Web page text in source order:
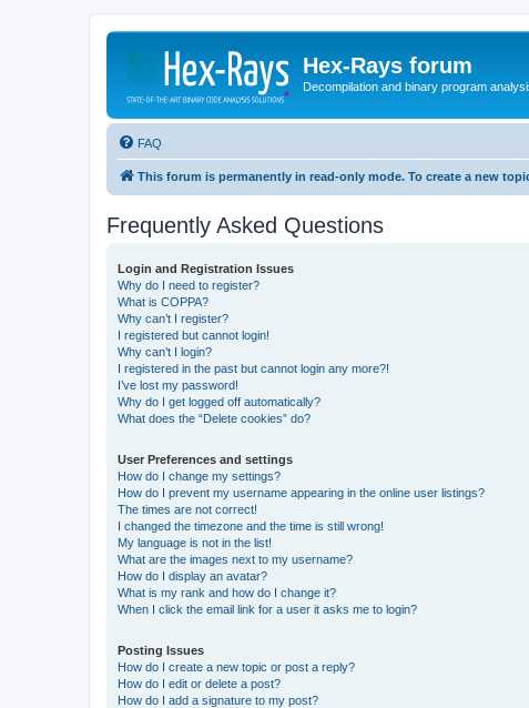
Hex-Rays forum
Decompilation and binary program
FAQ
This forum is permanently in read-only mode. To create a new
Frequently Asked Questions
Login and Registration Issues
Why do I need to register?
What is COPPA?
Why can’t I register?
I registered but cannot login!
Why can’t I login?
I registered in the past but cannot login any more?!
I’ve lost my password!
Why do I get logged off automatically?
What does the “Delete cookies” do?
User Preferences and settings
How do I change my settings?
How do I prevent my username appearing in the online user listings?
The times are not correct!
I changed the timezone and the time is still wrong!
My language is not in the list!
What are the images next to my username?
How do I display an avatar?
What is my rank and how do I change it?
When I click the email link for a user it asks me to login?
Posting Issues
How do I create a new topic or post a reply?
How do I edit or delete a post?
How do I add a signature to my post?